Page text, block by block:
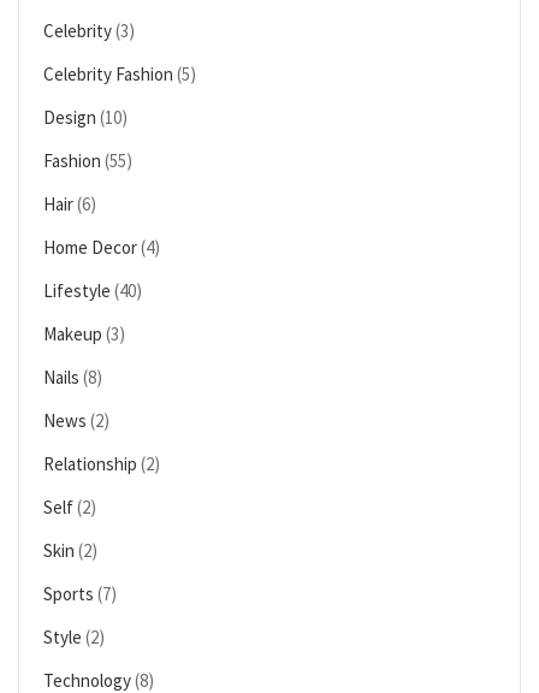
Celebrity(3)
Celebrity Fashion (5)
Design (10)
Fashion (55)
Hair(6)
Home Decor(4)
Lifestyle (40)
Makeup (3)
Nails (8)
News (2)
Relationship (2)
Self(2)
Skin (2)
Sports (7)
Style (2)
Technology(8)